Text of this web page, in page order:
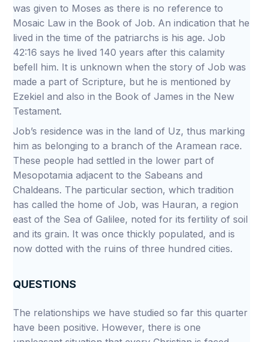
was given to Moses as there is no reference to
Mosaic Law in the Book of Job. An indication that he
lived in the time of the patriarchs is his age. Job
42:16 says he lived 140 years after this calamity
befell him. It is unknown when the story of Job was
made a part of Scripture, but he is mentioned by
Ezekiel and also in the Book of James in the New
Testament.
Job’s residence was in the land of Uz, thus marking
him as belonging to a branch of the Aramean race.
These people had settled in the lower part of
Mesopotamia adjacent to the Sabeans and
Chaldeans. The particular section, which tradition
has called the home of Job, was Hauran, a region
east of the Sea of Galilee, noted for its fertility of soil
and its grain. It was once thickly populated, and is
now dotted with the ruins of three hundred cities.
QUESTIONS
The relationships we have studied so far this quarter
have been positive. However, there is one